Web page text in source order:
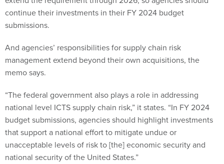
continue their investments in their FY 2024 budget
submissions.
And agencies’ responsibilities for supply chain risk
management extend beyond their own acquisitions, the
memo says.
“The federal government also plays a role in addressing
national level ICTS supply chain risk,” it states. “In FY 2024
budget submissions, agencies should highlight investments
that support a national effort to mitigate undue or
unacceptable levels of risk to [the] economic security and
national security of the United States.”